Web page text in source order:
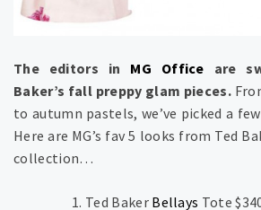
The editors in MG Office are
Baker’s fall preppy glam pieces.
to autumn pastels, we’ve picked a
Here are MG’s fav 5 looks from Ted
collection…
Ted Baker Bellays Tote